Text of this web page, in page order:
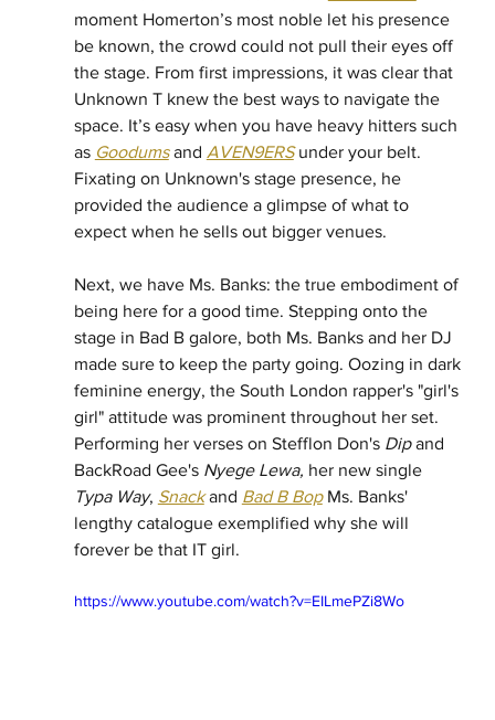
moment Homerton’s most noble let his presence
be known, the crowd could not pull their eyes off
the stage. From first impressions, it was clear that
Unknown T knew the best ways to navigate the
space. It’s easy when you have heavy hitters such
as Goodums and AVEN9ERS under your belt.
Fixating on Unknown's stage presence, he
provided the audience a glimpse of what to
expect when he sells out bigger venues.
Next, we have Ms. Banks: the true embodiment of
being here for a good time. Stepping onto the
stage in Bad B galore, both Ms. Banks and her DJ
made sure to keep the party going. Oozing in dark
feminine energy, the South London rapper's "girl's
girl" attitude was prominent throughout her set.
Performing her verses on Stefflon Don's Dip and
BackRoad Gee's Nyege Lewa, her new single
Typa Way, Snack and Bad B Bop Ms. Banks'
lengthy catalogue exemplified why she will
forever be that IT girl.
https://www.youtube.com/watch?v=EILmePZi8Wo